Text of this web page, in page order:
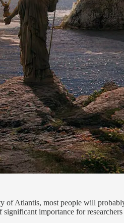
of Atlantis, most people will
significant importance for